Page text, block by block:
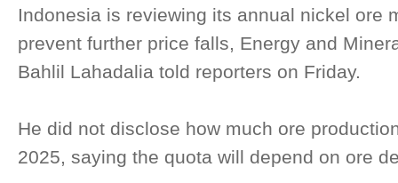
Indonesia is reviewing its annual nickel ore
prevent further price falls, Energy and
Bahlil Lahadalia told reporters on Friday.
He did not disclose how much ore
2025, saying the quota will depend on ore